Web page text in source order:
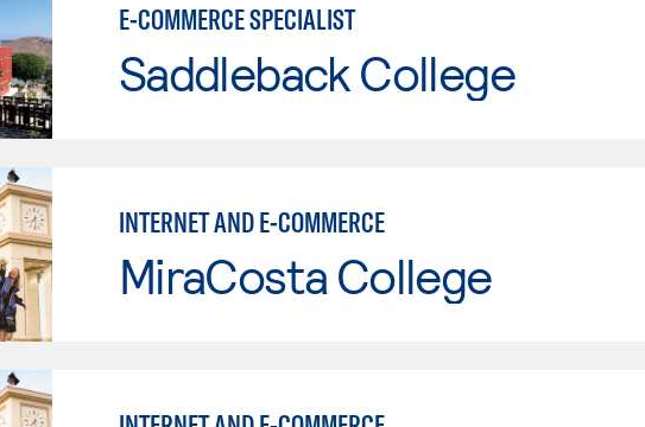
E-COMMERCE SPECIALIST
Saddleback College
INTERNET AND E-COMMERCE
MiraCosta College